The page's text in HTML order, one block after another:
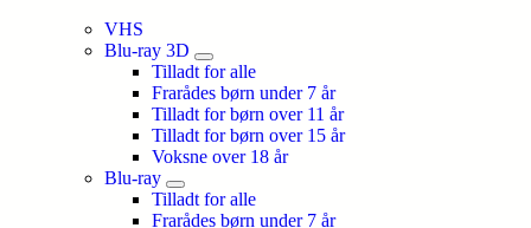
VHS
Blu-ray 3D
Tilladt for alle
Frarådes børn under 7 år
Tilladt for børn over 11 år
Tilladt for børn over 15 år
Voksne over 18 år
Blu-ray
Tilladt for alle
Frarådes børn under 7 år